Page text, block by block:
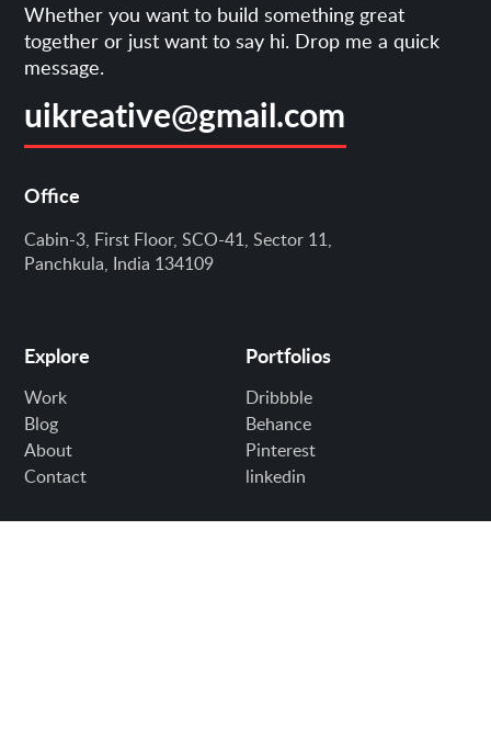
Whether you want to build something great
together or just want to say hi. Drop me a quick
message.
uikreative@gmail.com
Office
Cabin-3, First Floor, SCO-41, Sector 11,
Panchkula, India 134109
Explore
Work
Blog
About
Contact
Portfolios
Dribbble
Behance
Pinterest
linkedin